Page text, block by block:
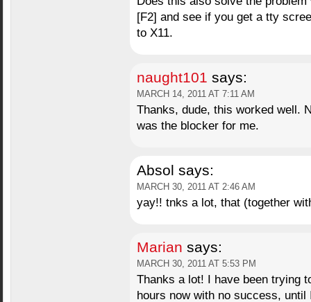
[F2] and see if you get a tty
to X11.
naught101 says:
MARCH 14, 2011 AT 7:11 AM
Thanks, dude, this worked well.
was the blocker for me.
Absol says:
MARCH 30, 2011 AT 2:46 AM
yay!! tnks a lot, that (together
Marian says:
MARCH 30, 2011 AT 5:53 PM
Thanks a lot! I have been trying
hours now with no success,